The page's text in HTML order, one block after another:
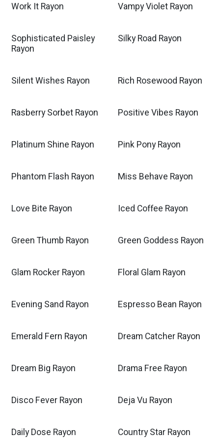
Work It Rayon Vampy Violet Rayon
Sophisticated Paisley
Rayon
Silky Road Rayon
Silent Wishes Rayon Rich Rosewood Rayon
Rasberry Sorbet Rayon Positive Vibes Rayon
Platinum Shine Rayon Pink Pony Rayon
Phantom Flash Rayon Miss Behave Rayon
Love Bite Rayon Iced Coffee Rayon
Green Thumb Rayon Green Goddess Rayon
Glam Rocker Rayon Floral Glam Rayon
Evening Sand Rayon Espresso Bean Rayon
Emerald Fern Rayon Dream Catcher Rayon
Dream Big Rayon Drama Free Rayon
Disco Fever Rayon Deja Vu Rayon
Daily Dose Rayon Country Star Rayon